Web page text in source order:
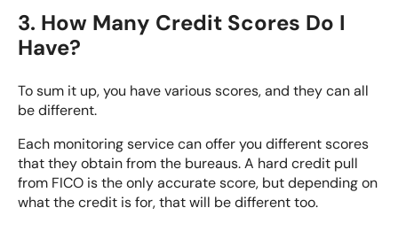
3. How Many Credit Scores Do I
Have?
To sum it up, you have various scores, and they can all
be different.
Each monitoring service can offer you different scores
that they obtain from the bureaus.A hard credit pull
from FICO is the only accurate score, but depending on
what the credit is for, that will be different too.